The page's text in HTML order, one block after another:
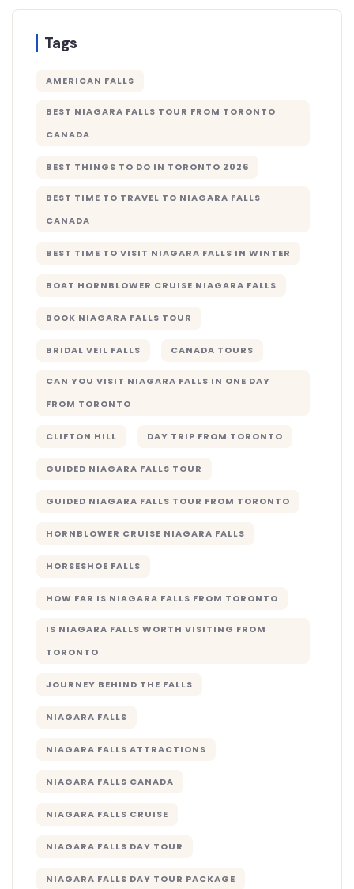
Tags
AMERICAN FALLS
BEST NIAGARA FALLS TOUR FROM TORONTO
CANADA
BEST THINGS TO DO IN TORONTO 2026
BEST TIME TO TRAVEL TO NIAGARA FALLS
CANADA
BEST TIME TO VISIT NIAGARA FALLS IN WINTER
BOAT HORNBLOWER CRUISE NIAGARA FALLS
BOOK NIAGARA FALLS TOUR
BRIDAL VEIL FALLS CANADA TOURS
CAN YOU VISIT NIAGARA FALLS IN ONE DAY
FROM TORONTO
CLIFTON HILL DAY TRIP FROM TORONTO
GUIDED NIAGARA FALLS TOUR
GUIDED NIAGARA FALLS TOUR FROM TORONTO
HORNBLOWER CRUISE NIAGARA FALLS
HORSESHOE FALLS
HOW FAR IS NIAGARA FALLS FROM TORONTO
IS NIAGARA FALLS WORTH VISITING FROM
TORONTO
JOURNEY BEHIND THE FALLS
NIAGARA FALLS
NIAGARA FALLS ATTRACTIONS
NIAGARA FALLS CANADA
NIAGARA FALLS CRUISE
NIAGARA FALLS DAY TOUR
NIAGARA FALLS DAY TOUR PACKAGE